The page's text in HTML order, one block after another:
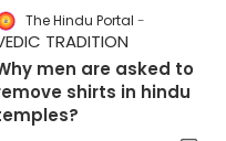
The Hindu Portal
TRADITION
men are asked to
shirts in hindu